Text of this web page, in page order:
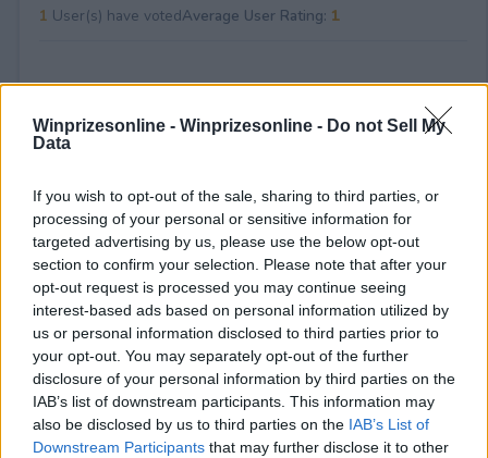
Winprizesonline - Winprizesonline - Do not Sell My
Data
If you wish to opt-out of the sale, sharing to third parties, or
processing of your personal or sensitive information for
targeted advertising by us, please use the below opt-out
section to confirm your selection. Please note that after your
opt-out request is processed you may continue seeing
interest-based ads based on personal information utilized by
us or personal information disclosed to third parties prior to
your opt-out. You may separately opt-out of the further
disclosure of your personal information by third parties on the
IAB’s list of downstream participants. This information may
also be disclosed by us to third parties on the IAB’s List of
Downstream Participants that may further disclose it to other
1 User(s) have votedAverage User Rating: 1
⚠ RESTRICTIONS
18+ Share a video of you showcasing your love for ROG by
showing off previous ROG products you&amp;#039;ve
owned.
Comments